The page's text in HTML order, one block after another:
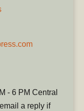
- 6 PM Central
a reply if